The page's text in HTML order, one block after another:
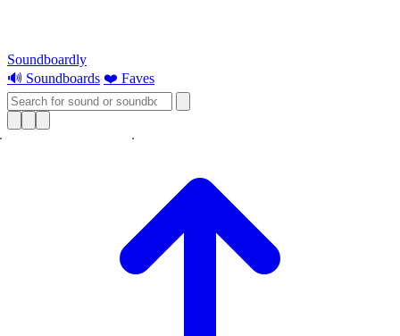
Soundboardly
🔊 Soundboards ❤️ Faves